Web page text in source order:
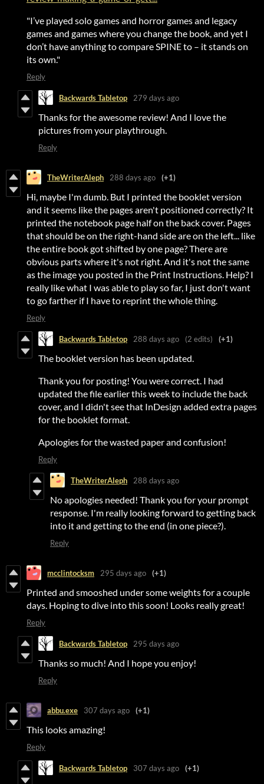
"I’ve played solo games and horror games and legacy
games and games where you change the book, and yet I
don’t have anything to compare SPINE to – it stands on
its own."
Reply
Backwards Tabletop 279 days ago
Thanks for the awesome review! And I love the
pictures from your playthrough.
Reply
TheWriterAleph 288 days ago (+1)
Hi, maybe I'm dumb. But I printed the booklet version
and it seems like the pages aren't positioned correctly? It
printed the notebook page half on the back cover. Pages
that should be on the right-hand side are on the left... like
the entire book got shifted by one page? There are
obvious parts where it's not right. And it's not the same
as the image you posted in the Print Instructions. Help? I
really like what I was able to play so far, I just don't want
to go farther if I have to reprint the whole thing.
Reply
Backwards Tabletop 288 days ago (2 edits) (+1)
The booklet version has been updated.
Thank you for posting! You were correct. I had
updated the file earlier this week to include the back
cover, and I didn't see that InDesign added extra pages
for the booklet format.
Apologies for the wasted paper and confusion!
Reply
TheWriterAleph 288 days ago
No apologies needed! Thank you for your prompt
response. I'm really looking forward to getting back
into it and getting to the end (in one piece?).
Reply
mcclintocksm 295 days ago (+1)
Printed and smooshed under some weights for a couple
days. Hoping to dive into this soon! Looks really great!
Reply
Backwards Tabletop 295 days ago
Thanks so much! And I hope you enjoy!
Reply
abbu.exe 307 days ago (+1)
This looks amazing!
Reply
Backwards Tabletop 307 days ago (+1)